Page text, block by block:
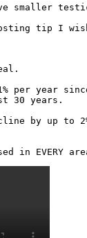
smaller
tip I
per year
30 years.
by up to
in EVERY